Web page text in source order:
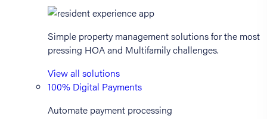
Simple property management solutions for the most
pressing HOA and Multifamily challenges.
View all solutions
100% Digital Payments
Automate payment processing